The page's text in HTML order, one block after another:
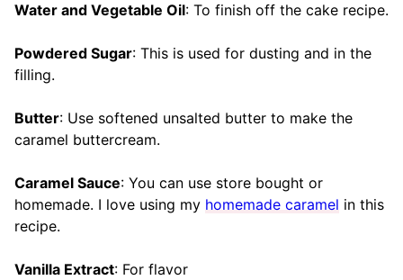
Water and Vegetable Oil: To finish off the cake recipe.
Powdered Sugar: This is used for dusting and in the
filling.
Butter: Use softened unsalted butter to make the
caramel buttercream.
Caramel Sauce: You can use store bought or
homemade. I love using my homemade caramel in this
recipe.
Vanilla Extract: For flavor